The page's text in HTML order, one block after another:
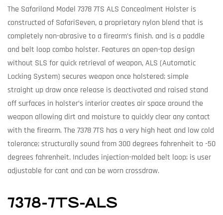
The Safariland Model 7378 7TS ALS Concealment Holster is
constructed of SafariSeven, a proprietary nylon blend that is
completely non-abrasive to a firearm’s finish. and is a paddle
and belt loop combo holster. Features an open-top design
without SLS for quick retrieval of weapon, ALS (Automatic
Locking System) secures weapon once holstered; simple
straight up draw once release is deactivated and raised stand
off surfaces in holster’s interior creates air space around the
weapon allowing dirt and moisture to quickly clear any contact
with the firearm. The 7378 7TS has a very high heat and low cold
tolerance; structurally sound from 300 degrees fahrenheit to -50
degrees fahrenheit. Includes injection-molded belt loop; is user
adjustable for cant and can be worn crossdraw.
7378-7TS-ALS